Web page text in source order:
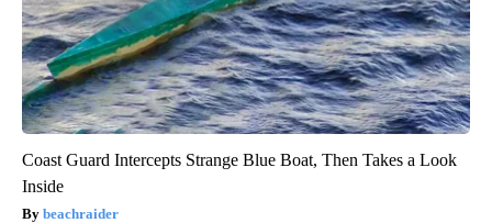
Coast Guard Intercepts Strange Blue Boat, Then Takes a Look
Inside
beachraider